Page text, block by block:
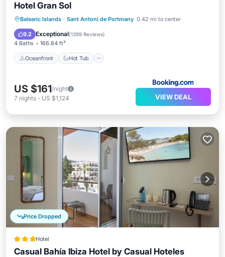
Hotel Gran Sol
Balearic Islands · Sant Antoni de Portmany 0.42 mi to center
9.2 Exceptional(1399 Reviews)
4 Baths 166.84 ft²
Oceanfront Hot Tub
Oceanfront Hot Tub
Parking
Pool
US $161/night
7 nights - US $1,124 VIEW DEAL
Price Dropped
Hotel
Casual Bahía Ibiza Hotel by Casual Hoteles